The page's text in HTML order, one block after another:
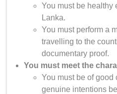
You must be healthy
Lanka.
You must perform a
travelling to the
documentary proof.
You must meet the
You must be of good
genuine intentions